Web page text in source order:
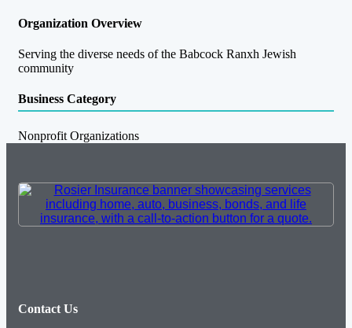
Organization Overview
Serving the diverse needs of the Babcock Ranxh Jewish
community
Business Category
Nonprofit Organizations
Contact Us